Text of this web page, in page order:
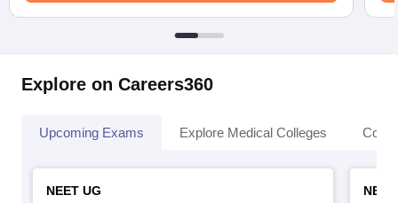
Explore on Careers360
Upcoming Exams Explore Medical Colleges
NEET UG